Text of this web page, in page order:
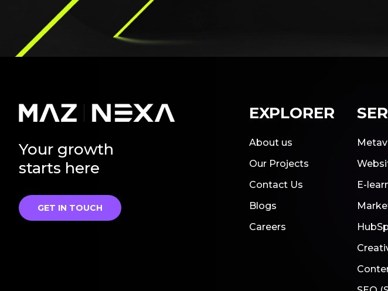
Your growth
starts here
GET IN TOUCH
EXPLORER
About us
Our Projects
Contact Us
Blogs
Careers
E-